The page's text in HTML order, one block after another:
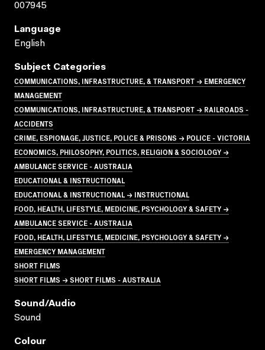
007945
Language
English
Subject Categories
COMMUNICATIONS, INFRASTRUCTURE, & TRANSPORT → EMERGENCY
MANAGEMENT
COMMUNICATIONS, INFRASTRUCTURE, & TRANSPORT → RAILROADS -
ACCIDENTS
CRIME, ESPIONAGE, JUSTICE, POLICE & PRISONS → POLICE - VICTORIA
ECONOMICS, PHILOSOPHY, POLITICS, RELIGION & SOCIOLOGY →
AMBULANCE SERVICE - AUSTRALIA
EDUCATIONAL & INSTRUCTIONAL
EDUCATIONAL & INSTRUCTIONAL → INSTRUCTIONAL
FOOD, HEALTH, LIFESTYLE, MEDICINE, PSYCHOLOGY & SAFETY →
AMBULANCE SERVICE - AUSTRALIA
FOOD, HEALTH, LIFESTYLE, MEDICINE, PSYCHOLOGY & SAFETY →
EMERGENCY MANAGEMENT
SHORT FILMS
SHORT FILMS → SHORT FILMS - AUSTRALIA
Sound/audio
Sound
Colour